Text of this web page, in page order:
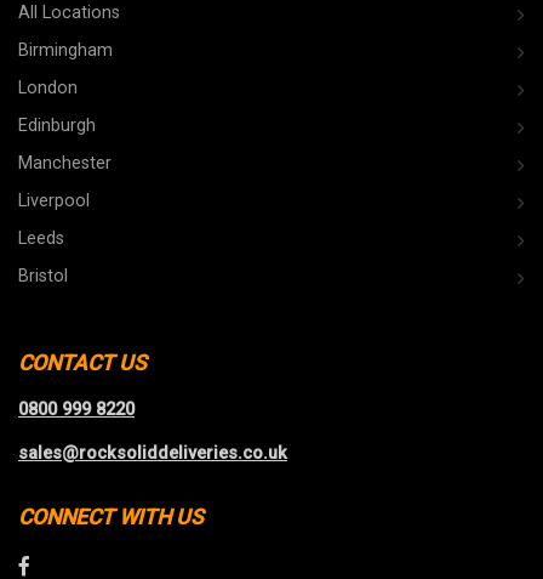
All Locations
Birmingham
London
Edinburgh
Manchester
Liverpool
Leeds
Bristol
CONTACT US
0800 999 8220
sales@rocksoliddeliveries.co.uk
CONNECT WITH US